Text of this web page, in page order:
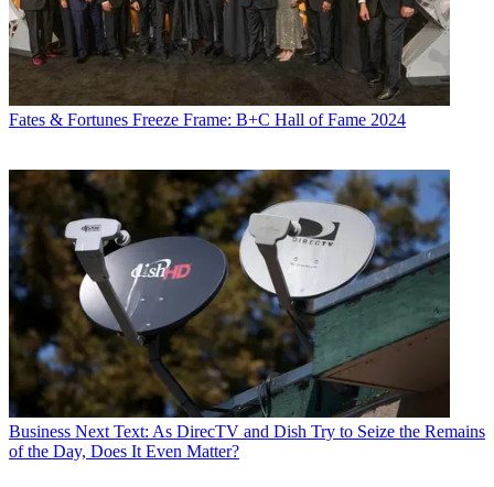
Fates & Fortunes Freeze Frame: B+C Hall of Fame 2024
Business Next Text: As DirecTV and Dish Try to Seize the Remains
of the Day, Does It Even Matter?